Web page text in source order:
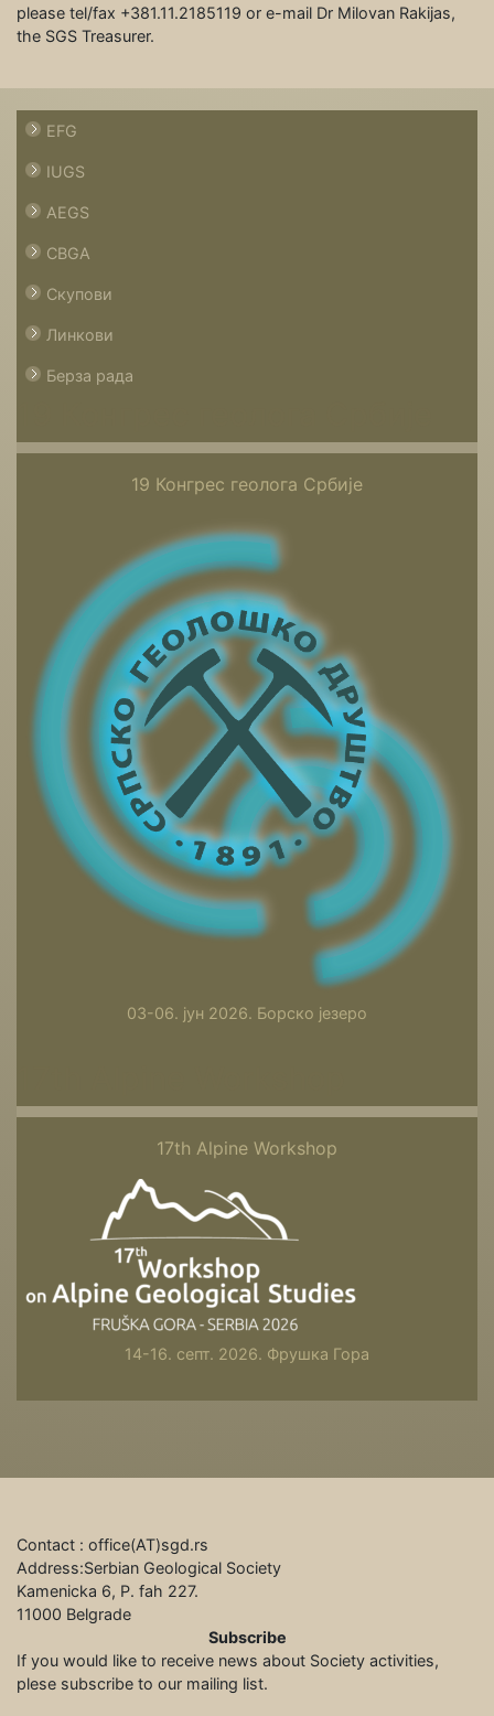
please tel/fax +381.11.2185119 or e-mail Dr Milovan Rakijas,
the SGS Treasurer.
EFG
IUGS
AEGS
CBGA
Скупови
Линкови
Берза рада
19 Конгрес геолога Србије
03-06. јун 2026. Борско језеро
17th Alpine Workshop
14-16. септ. 2026. Фрушка Гора
Contact : office(АТ)sgd.rs
Address:Serbian Geological Society
Kamenicka 6, P. fah 227.
11000 Belgrade
Subscribe
If you would like to receive news about Society activities,
plese subscribe to our mailing list.